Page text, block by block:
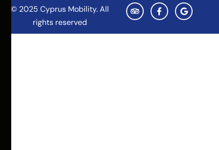
© 2025 Cyprus Mobility. All
rights reserved